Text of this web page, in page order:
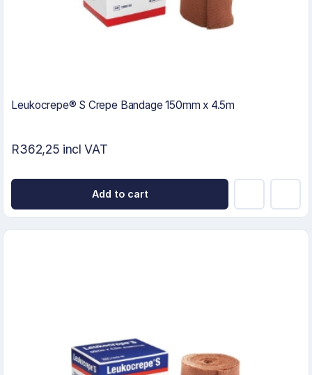
Leukocrepe® S Crepe Bandage 150mm x 4.5m
R362,25 incl VAT
Add to cart